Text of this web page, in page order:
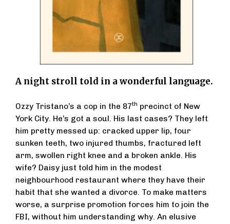
A night stroll told in a wonderful language.
Ozzy Tristano’s a cop in the 87th precinct of New
York City. He’s got a soul. His last cases? They left
him pretty messed up: cracked upper lip, four
sunken teeth, two injured thumbs, fractured left
arm, swollen right knee and a broken ankle. His
wife? Daisy just told him in the modest
neighbourhood restaurant where they have their
habit that she wanted a divorce. To make matters
worse, a surprise promotion forces him to join the
FBI, without him understanding why. An elusive